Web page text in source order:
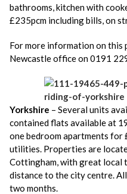
bathrooms, kitchen with
£235pcm including bills, on
For more information on this
Newcastle office on 0191
Yorkshire – Several units
contained flats available at
one bedroom apartments for
utilities. Properties are
Cottingham, with great local
distance to the city centre.
two months.